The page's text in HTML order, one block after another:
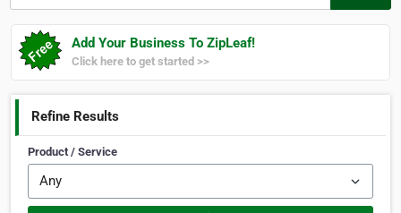
Add Your Business To ZipLeaf!
Click here to get started >>
Refine Results
Product / Service